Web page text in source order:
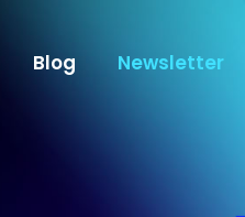
Blog Newsletter